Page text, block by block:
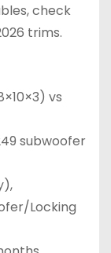
check
trims.
vs
subwoofer
Locking